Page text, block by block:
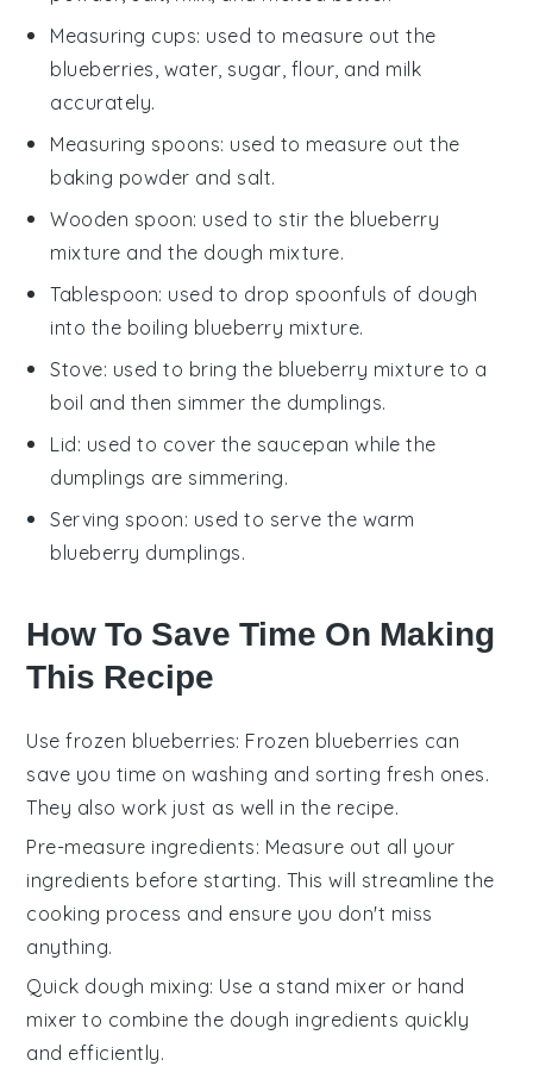
Measuring cups: used to measure out the
blueberries, water, sugar, flour, and milk
accurately.
Measuring spoons: used to measure out the
baking powder and salt.
Wooden spoon: used to stir the blueberry
mixture and the dough mixture.
Tablespoon: used to drop spoonfuls of dough
into the boiling blueberry mixture.
Stove: used to bring the blueberry mixture to a
boil and then simmer the dumplings.
Lid: used to cover the saucepan while the
dumplings are simmering.
Serving spoon: used to serve the warm
blueberry dumplings.
How To Save Time On Making
This Recipe
Use frozen blueberries: Frozen blueberries can
save you time on washing and sorting fresh ones.
They also work just as well in the recipe.
Pre-measure ingredients: Measure out all your
ingredients before starting. This will streamline the
cooking process and ensure you don't miss
anything.
Quick dough mixing: Use a stand mixer or hand
mixer to combine the dough ingredients quickly
and efficiently.